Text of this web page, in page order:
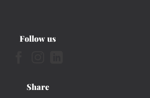
Follow us
Share